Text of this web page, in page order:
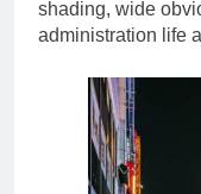
shading, wide
administration life